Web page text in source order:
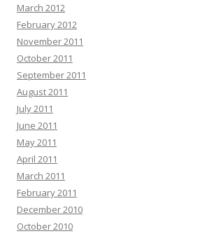
March 2012
February 2012
November 2011
October 2011
September 2011
August 2011
July 2011
June 2011
May 2011
April 2011
March 2011
February 2011
December 2010
October 2010